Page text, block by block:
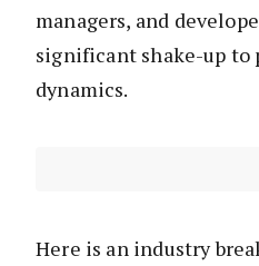
managers, and
significant shake-up
dynamics.
Here is an industry